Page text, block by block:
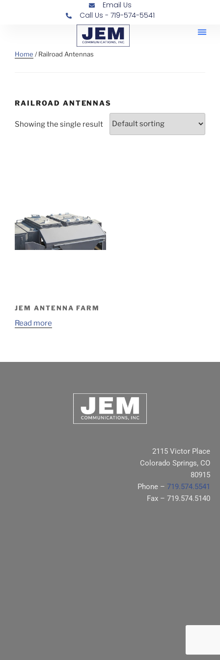
Email Us
Call Us - 719-574-5541
Home / Railroad Antennas
RAILROAD ANTENNAS
Showing the single result
JEM ANTENNA FARM
Read more
2115 Victor Place
Colorado Springs, CO
80915
Phone – 719.574.5541
Fax – 719.574.5140